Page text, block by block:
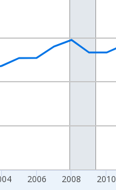
2006 2008 2010